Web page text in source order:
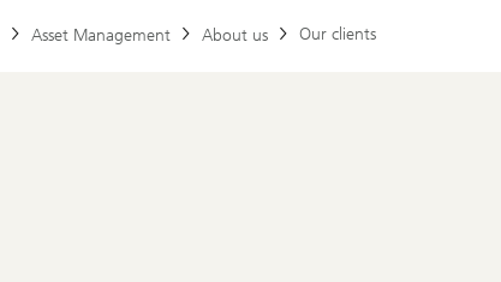
Asset Management About us Our clients